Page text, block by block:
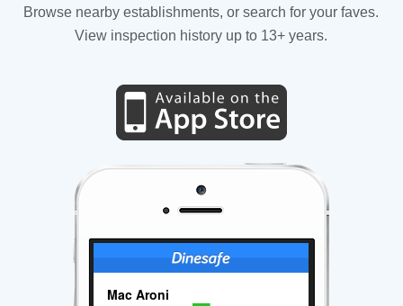
Browse nearby establishments, or search for your faves.
View inspection history up to 13+ years.
Mac Aroni